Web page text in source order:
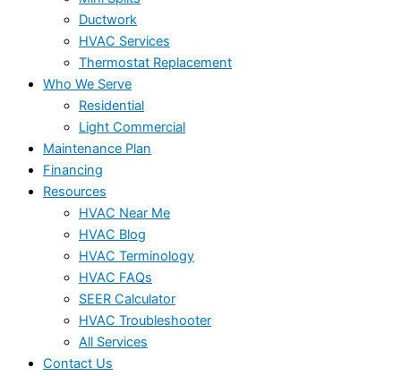
Ductwork
HVAC Services
Thermostat Replacement
Who We Serve
Residential
Light Commercial
Maintenance Plan
Financing
Resources
HVAC Near Me
HVAC Blog
HVAC Terminology
HVAC FAQs
SEER Calculator
HVAC Troubleshooter
All Services
Contact Us